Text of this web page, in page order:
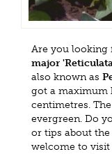
Are you
major
also known as
got a maximum
centimetres.
evergreen. Do
or tips about the
welcome to visit